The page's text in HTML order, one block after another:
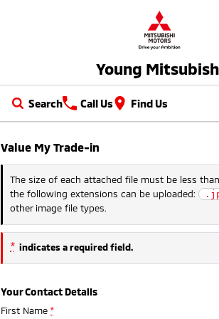
Young
Search Call Us Find Us
All
All-New Pajero
Large SUV | 4WD
Triton Single Cab UTE
Outlander
New Cars
Demo Cars
Used Cars
Latest Offers
Fleet
Value My Trade-in
The size of each attached file must be less than
the following extensions can be uploaded:
other image file types.
* indicates a required field.
Your Contact Details
First Name *